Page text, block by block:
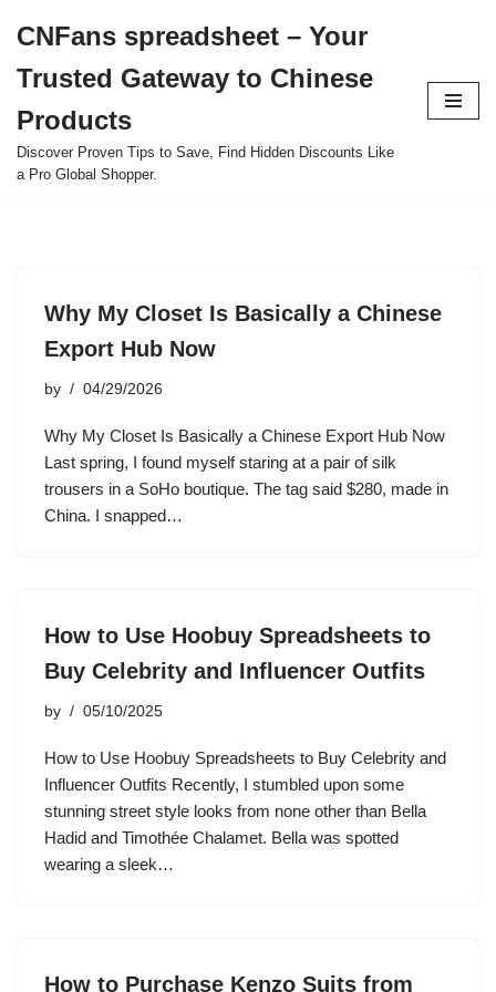
to
content
CNFans spreadsheet – Your
Trusted Gateway to Chinese
Products
Discover Proven Tips to Save, Find Hidden Discounts Like
a Pro Global Shopper.
Why My Closet Is Basically a Chinese
Export Hub Now
by 04/29/2026
Why My Closet Is Basically a Chinese Export Hub Now
Last spring, I found myself staring at a pair of silk
trousers in a SoHo boutique. The tag said $280, made in
China. I snapped…
How to Use Hoobuy Spreadsheets to
Buy Celebrity and Influencer Outfits
by 05/10/2025
How to Use Hoobuy Spreadsheets to Buy Celebrity and
Influencer Outfits Recently, I stumbled upon some
stunning street style looks from none other than Bella
Hadid and Timothée Chalamet. Bella was spotted
wearing a sleek…
How to Purchase Kenzo Suits from